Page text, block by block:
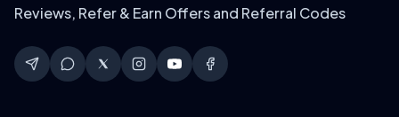
Reviews, Refer & Earn Offers and Referral Codes